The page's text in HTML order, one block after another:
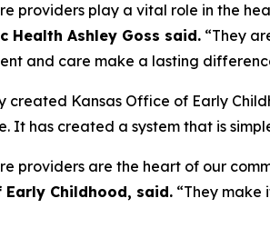
providers play a vital role in the
Health Ashley Goss said. “They
and care make a lasting
created Kansas Office of Early
It has created a system that is
providers are the heart of our
Early Childhood, said. “They make